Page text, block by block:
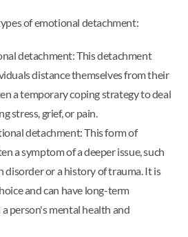
of emotional detachment:
detachment: This detachment
distance themselves from their
a temporary coping strategy to deal
stress, grief, or pain.
detachment: This form of
a symptom of a deeper issue, such
disorder or a history of trauma. It is
and can have long-term
person's mental health and